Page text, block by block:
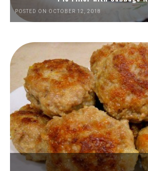
POSTED ON OCTOBER 12, 2018